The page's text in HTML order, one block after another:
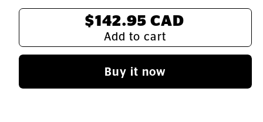
Total:
$142.95 CAD
Add to cart
Buy it now